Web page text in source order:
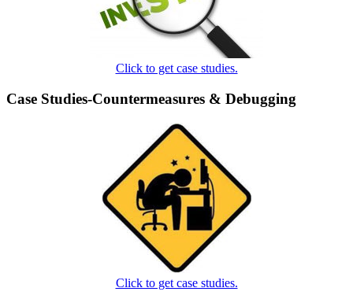
Click to get case studies.
Case Studies-Countermeasures & Debugging
Click to get case studies.